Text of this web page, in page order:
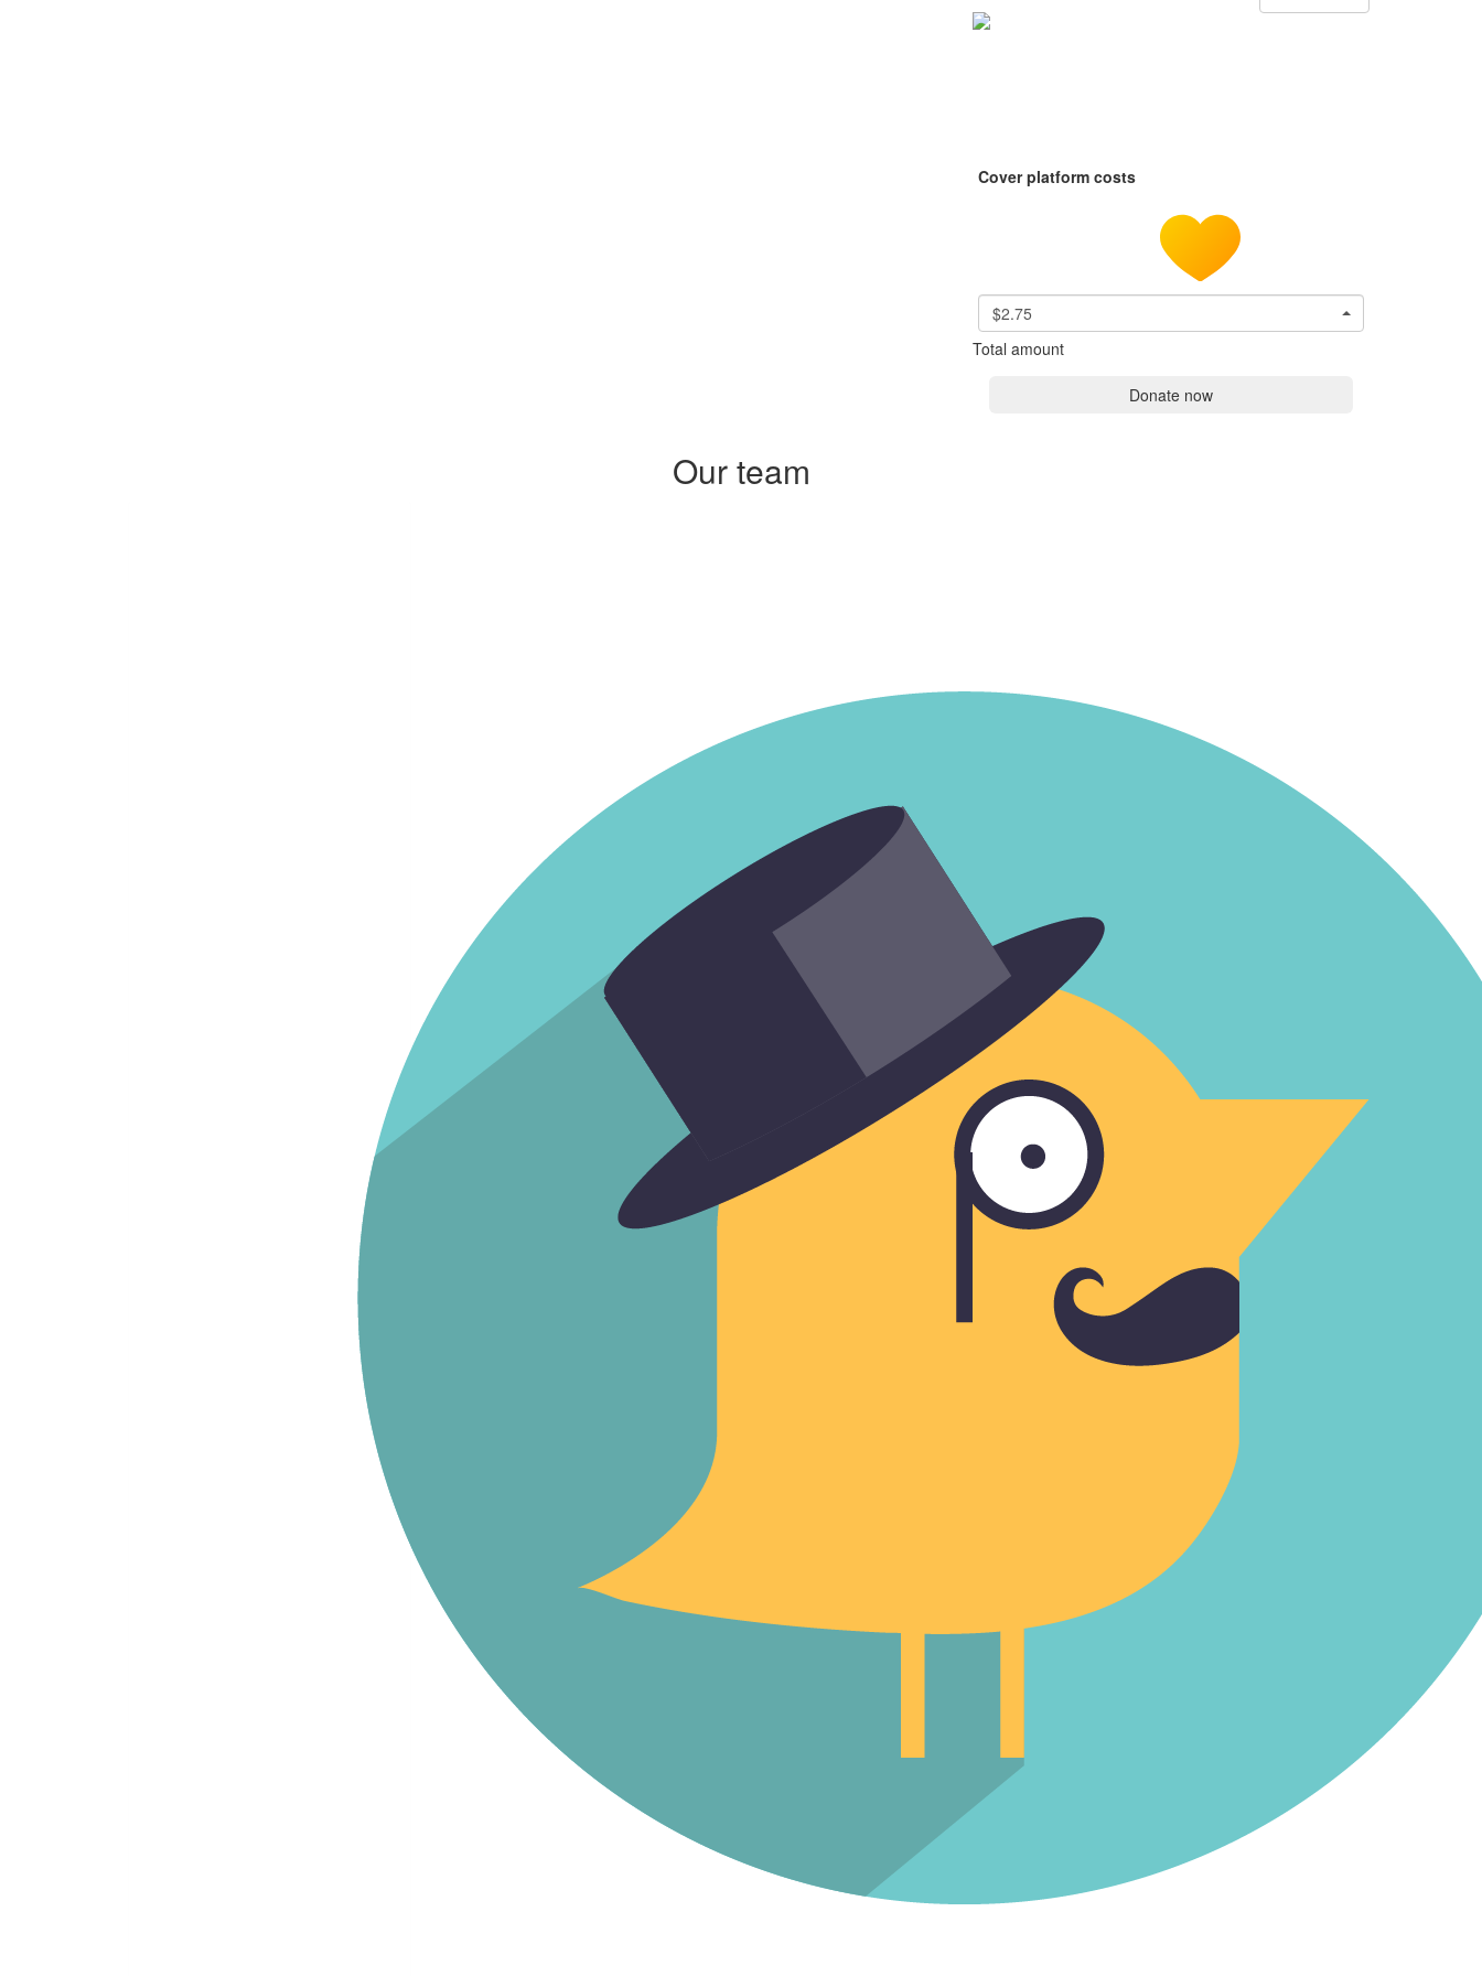
Cover platform costs
$2.75
Total amount
Donate now
Our team